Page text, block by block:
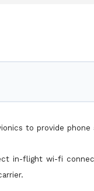
to provide
in-flight wi-fi